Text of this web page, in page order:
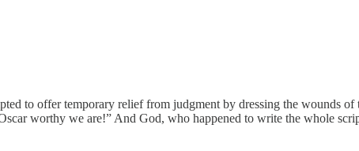
to offer temporary relief from judgment by dressing the wounds
worthy we are!” And God, who happened to write the whole